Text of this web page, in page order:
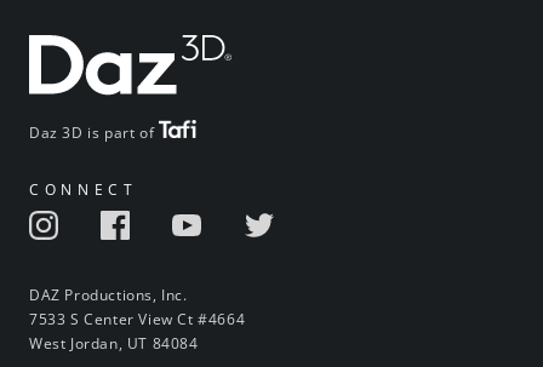
Daz 3D is part of
CONNECT
DAZ Productions, Inc.
7533 S Center View Ct #4664
West Jordan, UT 84084